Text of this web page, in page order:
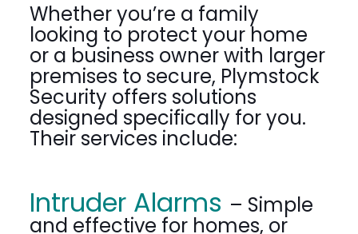
Whether you’re a family
looking to protect your home
or a business owner with larger
premises to secure, Plymstock
Security offers solutions
designed specifically for you.
Their services include:
Intruder Alarms – Simple
and effective for homes, or